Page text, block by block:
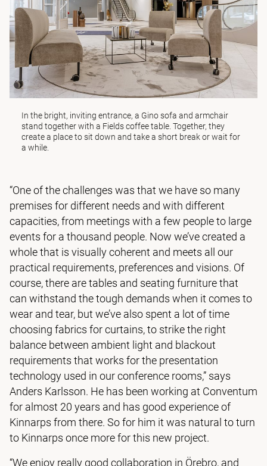
In the bright, inviting entrance, a Ginosofa and armchair
stand together with a Fieldscoffee table. Together, they
create a place to sit down and take a short break or wait for
a while.
“One of the challenges was that we have so many
premises for different needs and with different
capacities, from meetings with a few people to large
events for a thousand people. Now we’ve created a
whole that is visually coherent and meets all our
practical requirements, preferences and visions. Of
course, there are tables and seating furniture that
can withstand the tough demands when it comes to
wear and tear, but we’ve also spent a lot of time
choosing fabrics for curtains, to strike the right
balance between ambient light and blackout
requirements that works for the presentation
technology used in our conference rooms,” says
Anders Karlsson. He has been working at Conventum
for almost 20 years and has good experience of
Kinnarps from there. So for him it was natural to turn
to Kinnarps once more for this new project.
“We enjoy really good collaboration in Örebro, and